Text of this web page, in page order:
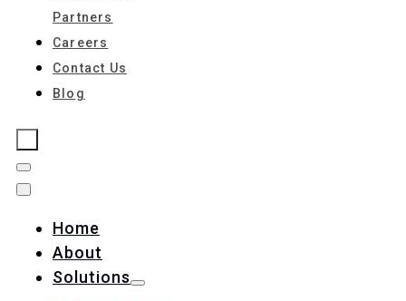
Partners
Careers
Contact Us
Blog
Home
About
Solutions